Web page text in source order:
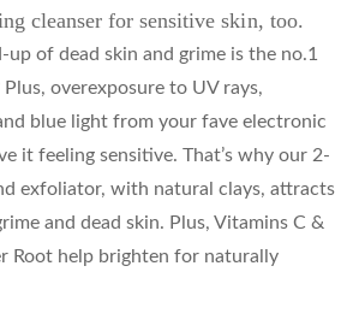
cleanser for sensitive skin, too.
of dead skin and grime is the no.1
overexposure to UV rays,
blue light from your fave electronic
it feeling sensitive. That’s why our 2-
exfoliator, with natural clays, attracts
and dead skin. Plus, Vitamins C &
Root help brighten for naturally